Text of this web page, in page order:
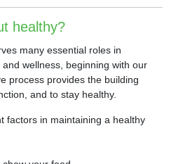
healthy?
many essential roles in
wellness, beginning with our
process provides the building
and to stay healthy.
factors in maintaining a healthy